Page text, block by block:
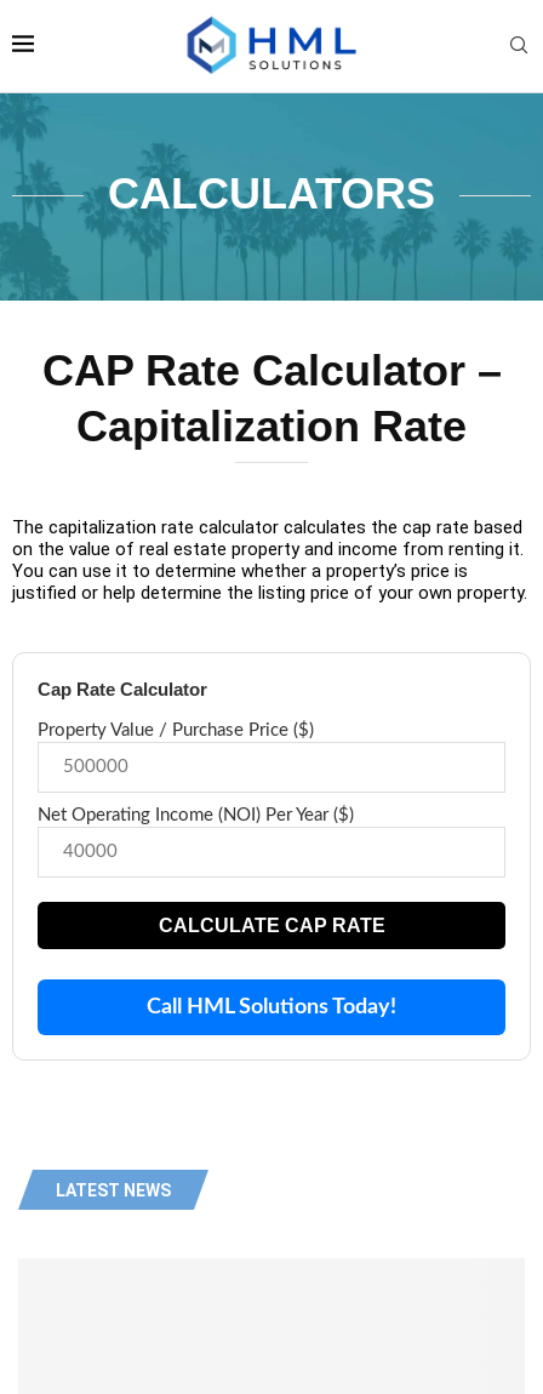
CALCULATORS
CAP Rate Calculator –
Capitalization Rate
The capitalization rate calculator calculates the cap rate based
on the value of real estate property and income from renting it.
You can use it to determine whether a property’s price is
justified or help determine the listing price of your own property.
Cap Rate Calculator
Property Value / Purchase Price ($)
Net Operating Income (NOI) Per Year ($)
CALCULATE CAP RATE
Call HML Solutions Today!
LATEST NEWS